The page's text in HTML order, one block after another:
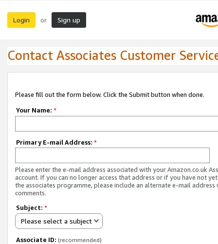
Login or Sign up
Contact Associates Customer
Please fill out the form below. Click the Submit button when done.
Your Name: *
Primary E-mail Address: *
Please enter the e-mail address associated with your Amazon.co.uk
account. If you can no longer access that address or if you have not
the associates programme, please include an alternate e-mail address
comments.
Subject: *
Please select a subject
Associate ID: (recommended)